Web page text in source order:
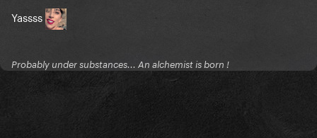
Yassss
Probably under substances... An alchemist is born !